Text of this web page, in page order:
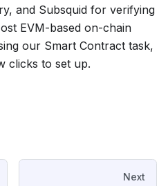
and Subsquid for verifying
EVM-based on-chain
our Smart Contract task,
clicks to set up.
Next